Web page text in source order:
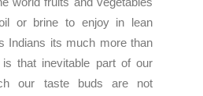
or brine to enjoy in lean
Indians its much more than
that inevitable part of our
our taste buds are not